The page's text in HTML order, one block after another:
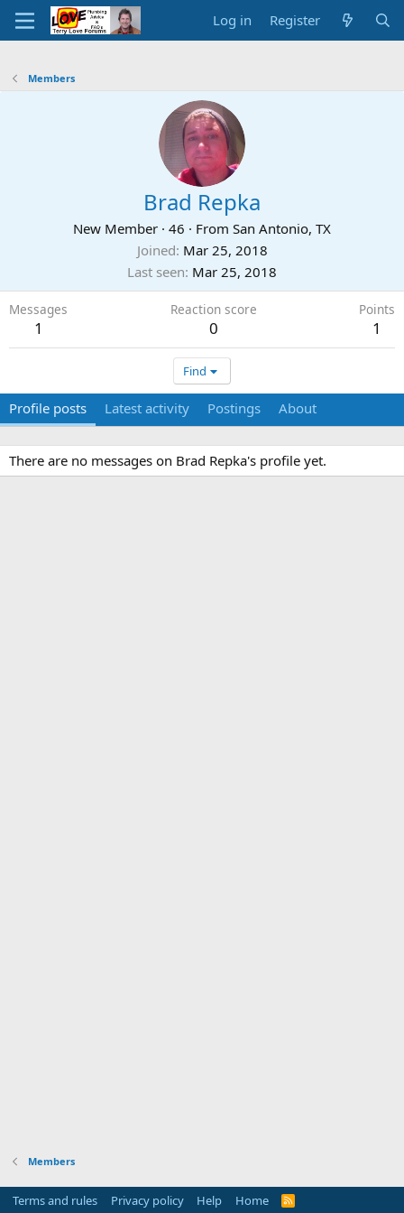
Log in Register
Members
Brad Repka
New Member · 46 · From San Antonio, TX
Joined Mar 25, 2018
Last seen Mar 25, 2018
Messages
1
Reaction score
0
Points
1
Find
Profile posts Latest activity Postings About
There are no messages on Brad Repka's profile yet.
Members
Terms and rules Privacy policy Help Home
R